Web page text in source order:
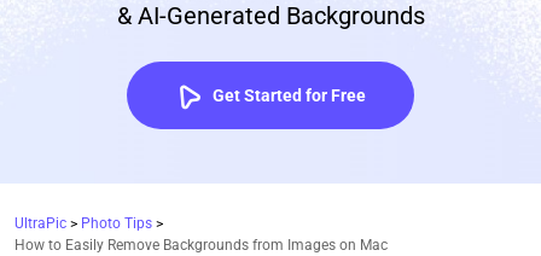
& AI-Generated Backgrounds
Get Started for Free
UltraPic > Photo Tips >
How to Easily Remove Backgrounds from Images on Mac